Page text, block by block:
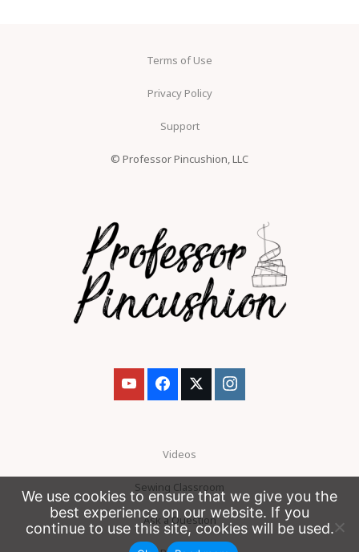
Terms of Use
Privacy Policy
Support
© Professor Pincushion, LLC
Videos
Sewing Classroom
Ask a Question
We use cookies to ensure that we give you the
best experience on our website. If you
continue to use this site, cookies will be used.